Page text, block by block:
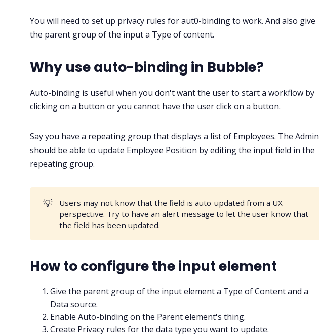
You will need to set up privacy rules for aut0-binding to work. And also give
the parent group of the input a Type of content.
Why use auto-binding in Bubble?
Auto-binding is useful when you don't want the user to start a workflow by
clicking on a button or you cannot have the user click on a button.
Say you have a repeating group that displays a list of Employees. The Admin
should be able to update Employee Position by editing the input field in the
repeating group.
💡
Users may not know that the field is auto-updated from a UX
perspective. Try to have an alert message to let the user know that
the field has been updated.
How to configure the input element
Give the parent group of the input element a Type of Content and a
Data source.
Enable Auto-binding on the Parent element's thing.
Create Privacy rules for the data type you want to update.